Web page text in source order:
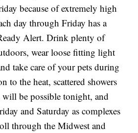
because of extremely high
day through Friday has a
Alert. Drink plenty of
wear loose fitting light
take care of your pets during
to the heat, scattered showers
will be possible tonight, and
and Saturday as complexes
through the Midwest and